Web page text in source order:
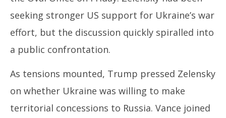
seeking stronger US support for Ukraine’s war
effort, but the discussion quickly spiralled into
a public confrontation.
As tensions mounted, Trump pressed Zelensky
on whether Ukraine was willing to make
territorial concessions to Russia. Vance joined